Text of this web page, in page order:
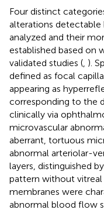
Four distinct
alterations detectable
analyzed and their
established based on
validated studies ( ).
defined as focal
appearing as
corresponding to the
clinically via
microvascular
aberrant, tortuous
abnormal arteriolar-
layers, distinguished
pattern without vitreal
membranes were
abnormal blood flow